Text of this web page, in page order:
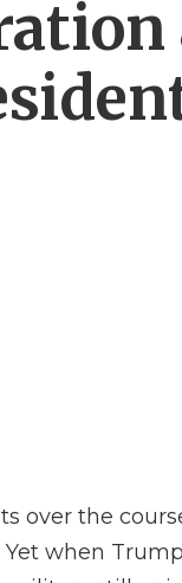
over the
when